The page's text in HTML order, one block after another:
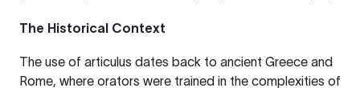
The Historical Context
The use of articulus dates back to ancient Greece and
Rome, where orators were trained in the complexities of